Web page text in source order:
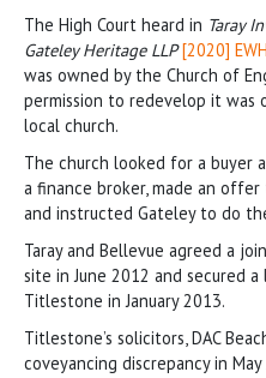
The High Court heard in Taray
Gateley Heritage LLP [2020]
was owned by the Church of
permission to redevelop it was
local church.
The church looked for a buyer
a finance broker, made an
and instructed Gateley to do
Taray and Bellevue agreed a
site in June 2012 and secured
Titlestone in January 2013.
Titlestone’s solicitors, DAC
coveyancing discrepancy in May